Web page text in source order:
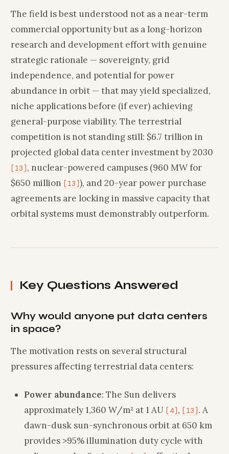
The field is best understood not as a near-term
commercial opportunity but as a long-horizon
research and development effort with genuine
strategic rationale — sovereignty, grid
independence, and potential for power
abundance in orbit — that may yield specialized,
niche applications before (if ever) achieving
general-purpose viability. The terrestrial
competition is not standing still: $6.7 trillion in
projected global data center investment by 2030
[13] , nuclear-powered campuses (960 MW for
$650 million [13]), and 20-year power purchase
agreements are locking in massive capacity that
orbital systems must demonstrably outperform.
Key Questions Answered
Why would anyone put data centers
in space?
The motivation rests on several structural
pressures affecting terrestrial data centers:
Power abundance: The Sun delivers
approximately 1,360 W/m² at 1 AU [4] , [13] . A
dawn-dusk sun-synchronous orbit at 650 km
provides >95% illumination duty cycle with